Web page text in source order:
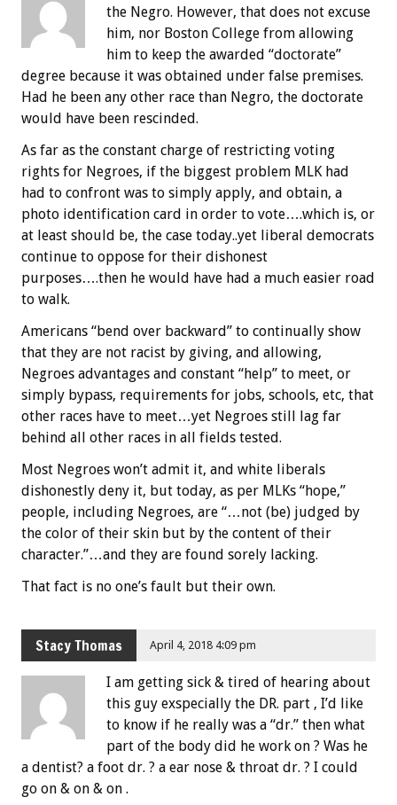
the Negro. However, that does not excuse
him, nor Boston College from allowing
him to keep the awarded “doctorate”
degree because it was obtained under false premises.
Had he been any other race than Negro, the doctorate
would have been rescinded.
As far as the constant charge of restricting voting
rights for Negroes, if the biggest problem MLK had
had to confront was to simply apply, and obtain, a
photo identification card in order to vote….which is, or
at least should be, the case today..yet liberal democrats
continue to oppose for their dishonest
purposes….then he would have had a much easier road
to walk.
Americans “bend over backward” to continually show
that they are not racist by giving, and allowing,
Negroes advantages and constant “help” to meet, or
simply bypass, requirements for jobs, schools, etc, that
other races have to meet…yet Negroes still lag far
behind all other races in all fields tested.
Most Negroes won’t admit it, and white liberals
dishonestly deny it, but today, as per MLKs “hope,”
people, including Negroes, are “…not (be) judged by
the color of their skin but by the content of their
character.”…and they are found sorely lacking.
That fact is no one’s fault but their own.
Stacy Thomas April 4, 2018 4:09 pm
I am getting sick & tired of hearing about
this guy exspecially the DR. part , I’d like
to know if he really was a “dr.” then what
part of the body did he work on ? Was he
a dentist? a foot dr. ? a ear nose & throat dr. ? I could
go on & on & on .